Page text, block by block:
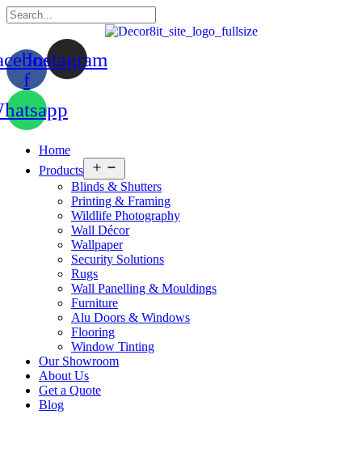
f
Instagram
Home
Products
menu
Blinds & Shutters
Printing & Framing
Wildlife Photography
Wall Décor
Wallpaper
Security Solutions
Rugs
Wall Panelling & Mouldings
Furniture
Alu Doors & Windows
Flooring
Window Tinting
Our Showroom
About Us
Get a Quote
Blog